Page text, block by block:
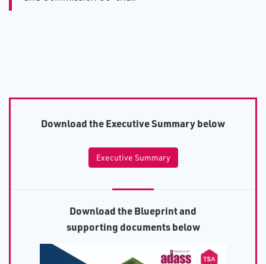
D​ownload the Executive Summary below
Executive Summary
D​ownload the Blueprint and
supporting documents below